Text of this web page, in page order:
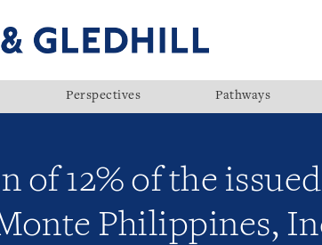
Perspectives Pathways
12% of the
Philippines,